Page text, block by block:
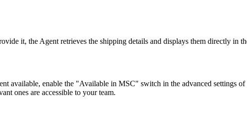
it, the Agent retrieves the shipping details and displays them directly in
available, enable the "Available in MSC" switch in the advanced settings
ones are accessible to your team.